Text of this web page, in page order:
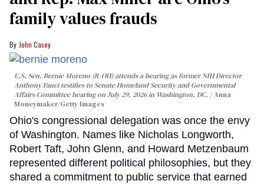
family values frauds
John Casey
U.S. Sen. Bernie Moreno (R-OH) attends a hearing as former NIH Director
Anthony Fauci testifies to Senate Homeland Security and Governmental
Affairs Committee hearing on July 29, 2026 in Washington, DC.
Anna
Moneymaker/Getty Images
Ohio's congressional delegation was once the envy
of Washington. Names like Nicholas Longworth,
Robert Taft, John Glenn, and Howard Metzenbaum
represented different political philosophies, but they
shared a commitment to public service that earned